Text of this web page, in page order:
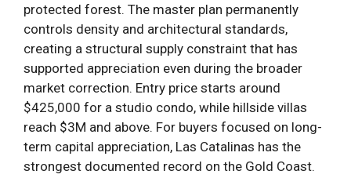
protected forest. The master plan permanently
controls density and architectural standards,
creating a structural supply constraint that has
supported appreciation even during the broader
market correction. Entry price starts around
$425,000 for a studio condo, while hillside villas
reach $3M and above. For buyers focused on long-
term capital appreciation, Las Catalinas has the
strongest documented record on the Gold Coast.